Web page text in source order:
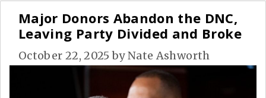
Major Donors Abandon the DNC,
Leaving Party Divided and Broke
October 22, 2025 byNate Ashworth